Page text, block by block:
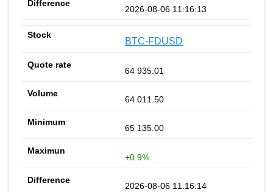
2026-08-06 11:16:13
BTC-FDUSD
64 935.01
64 011.50
65 135.00
+0.9%
2026-08-06 11:16:14